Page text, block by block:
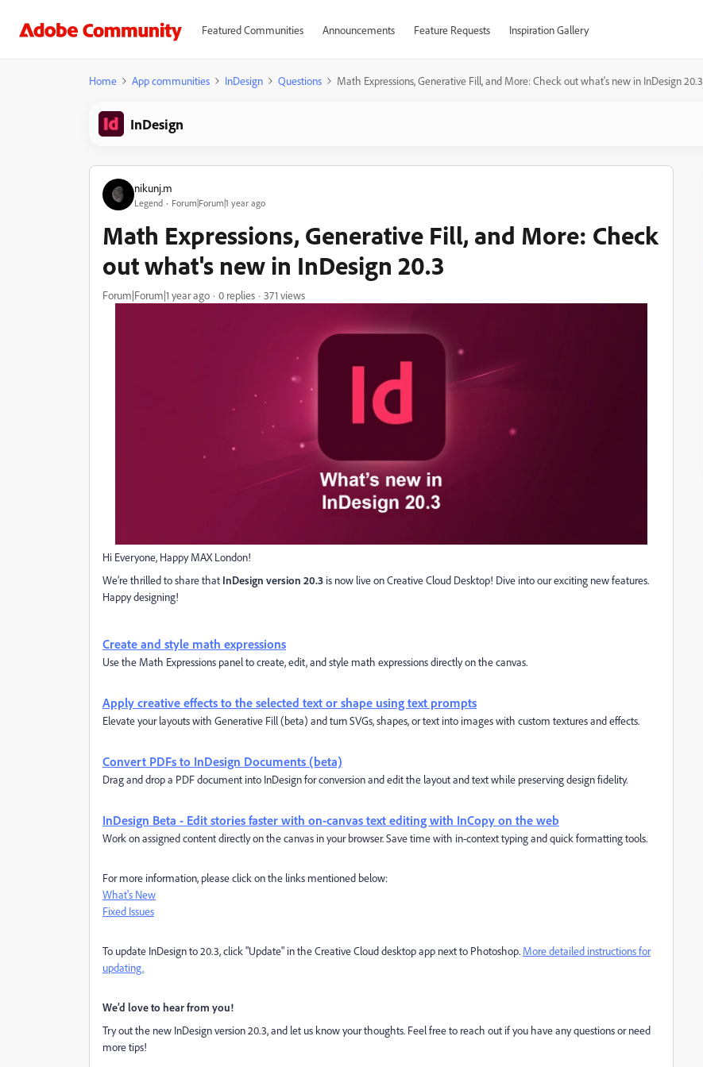
Featured Communities Announcements Feature Requests Inspiration Gallery
Home App communities InDesign Questions Math Expressions, Generative Fill, and More: Check out what's new in InDesign 20.3
InDesign
nikunj.m
Legend Forum|Forum|1 year ago
Math Expressions, Generative Fill, and More: Check
out what's new in InDesign 20.3
Forum|Forum|1 year ago 0 replies 371 views
Hi Everyone, Happy MAX London!
We’re thrilled to share that InDesign version 20.3 is now live on Creative Cloud Desktop! Dive into our exciting new features.
Happy designing!
Create and style math expressions
Use the Math Expressions panel to create, edit, and style math expressions directly on the canvas.
Apply creative effects to the selected text or shape using text prompts
Elevate your layouts with Generative Fill (beta) and turn SVGs, shapes, or text into images with custom textures and effects.
Convert PDFs to InDesign Documents (beta)
Drag and drop a PDF document into InDesign for conversion and edit the layout and text while preserving design fidelity.
InDesign Beta - Edit stories faster with on-canvas text editing with InCopy on the web
Work on assigned content directly on the canvas in your browser. Save time with in-context typing and quick formatting tools.
For more information, please click on the links mentioned below:
What's New
Fixed Issues
To update InDesign to 20.3, click "Update" in the Creative Cloud desktop app next to Photoshop. More detailed instructions for
updating.
We’d love to hear from you!
Try out the new InDesign version 20.3, and let us know your thoughts. Feel free to reach out if you have any questions or need
more tips!